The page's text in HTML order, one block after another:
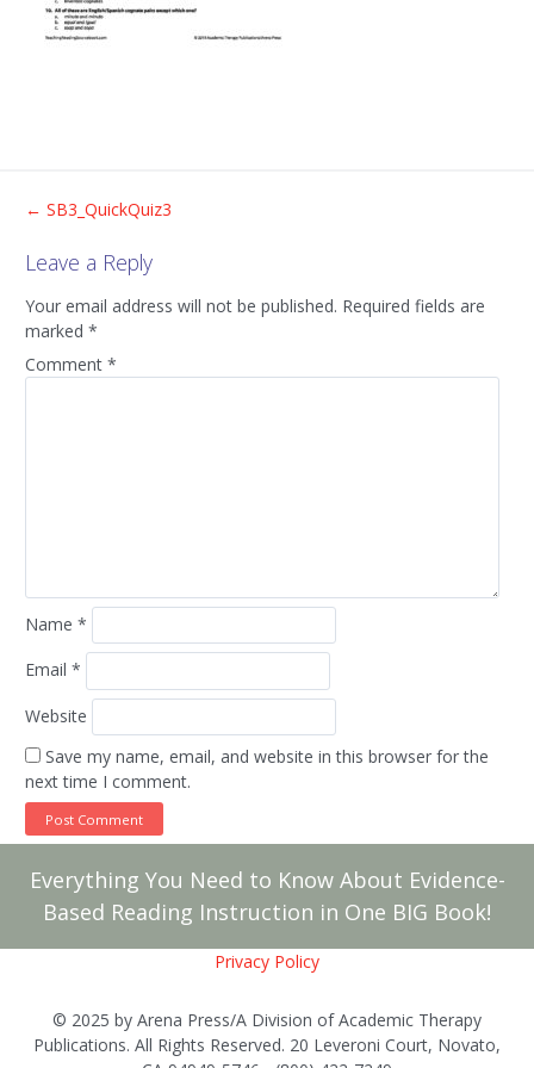
Post
navigation
← SB3_QuickQuiz3
Leave a Reply
Your email address will not be published. Required fields are
marked *
Comment *
Name *
Email *
Website
Save my name, email, and website in this browser for the
next time I comment.
Everything You Need to Know About Evidence-
Based Reading Instruction in One BIG Book!
Privacy Policy
© 2025 by Arena Press/A Division of Academic Therapy
Publications. All Rights Reserved. 20 Leveroni Court, Novato,